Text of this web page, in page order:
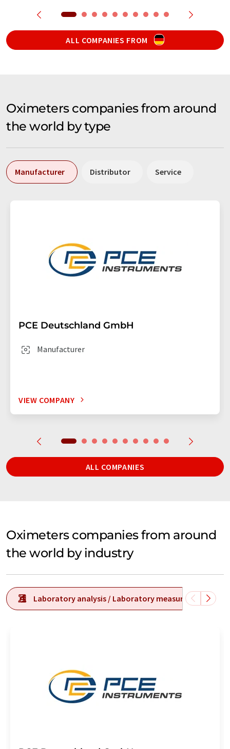
ALL COMPANIES FROM
Oximeters companies from around
the world by type
Manufacturer Distributor Service
PCE Deutschland GmbH
Manufacturer
VIEW COMPANY
ALL COMPANIES
Oximeters companies from around
the world by industry
Laboratory analysis / Laboratory measurement